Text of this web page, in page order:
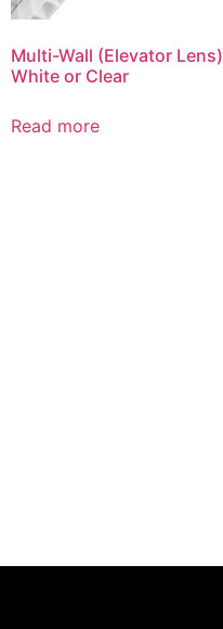
Multi-Wall (Elevator Lens)
White or Clear
Read more